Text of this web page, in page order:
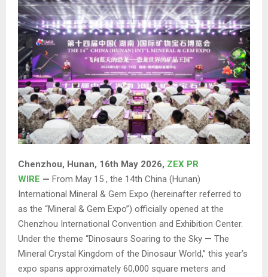
Chenzhou, Hunan, 16th May 2026, ZEX PR
WIRE — From May 15 , the 14th China (Hunan)
International Mineral & Gem Expo (hereinafter referred to
as the “Mineral & Gem Expo”) officially opened at the
Chenzhou International Convention and Exhibition Center.
Under the theme “Dinosaurs Soaring to the Sky — The
Mineral Crystal Kingdom of the Dinosaur World,” this year’s
expo spans approximately 60,000 square meters and